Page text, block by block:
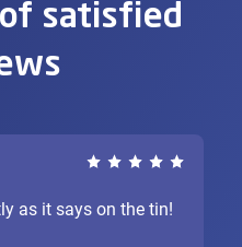
satisfied
as it says on the tin!